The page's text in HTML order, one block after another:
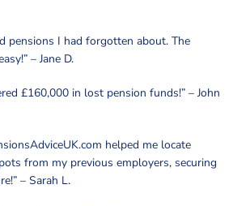
pensions I had forgotten about. The
– Jane D.
£160,000 in lost pension funds!” – John
helped me locate
from my previous employers, securing
– Sarah L.